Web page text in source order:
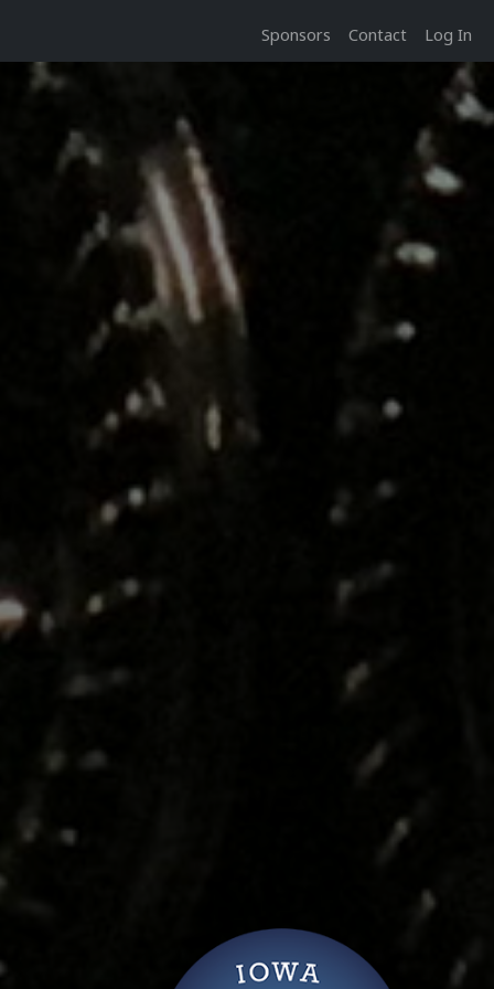
Sponsors Contact Log In